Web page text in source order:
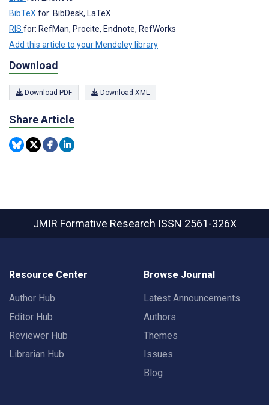
BibTeXfor: BibDesk, LaTeX
RIS for: RefMan, Procite, Endnote, RefWorks
Add this article to your Mendeley library
Download
Download PDF Download XML
Share Article
JMIR Formative Research ISSN 2561-326X
Resource Center
Author Hub
Editor Hub
Reviewer Hub
Librarian Hub
Browse Journal
Latest Announcements
Authors
Themes
Issues
Blog